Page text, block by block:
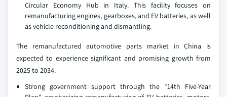
Circular Economy Hub in Italy. This facility focuses on
remanufacturing engines, gearboxes, and EV batteries, as well
as vehicle reconditioning and dismantling.
The remanufactured automotive parts market in China is
expected to experience significant and promising growth from
2025 to 2034.
Strong government support through the "14th Five-Year